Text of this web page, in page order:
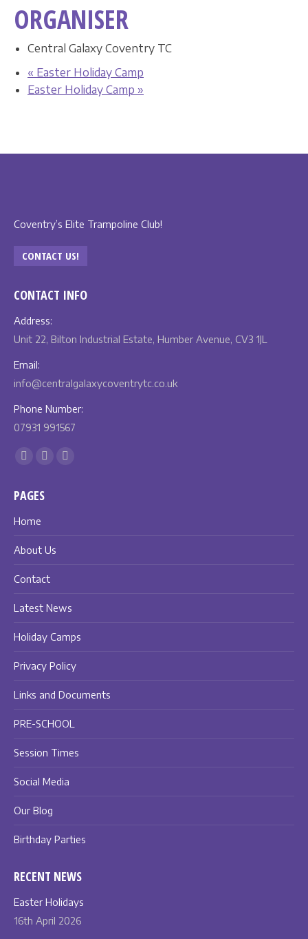
ORGANISER
Central Galaxy Coventry TC
« Easter Holiday Camp
Easter Holiday Camp »
Coventry’s Elite Trampoline Club!
CONTACT US!
CONTACT INFO
Address:
Unit 22, Bilton Industrial Estate, Humber Avenue, CV3 1JL
Email:
info@centralgalaxycoventrytc.co.uk
Phone Number:
07931 991567
Find us on:
opens
in
window
opens
window
PAGES
Home
About Us
Contact
Latest News
Holiday Camps
Privacy Policy
Links and Documents
PRE-SCHOOL
Session Times
Social Media
Our Blog
Birthday Parties
RECENT NEWS
Easter Holidays
16th April 2026